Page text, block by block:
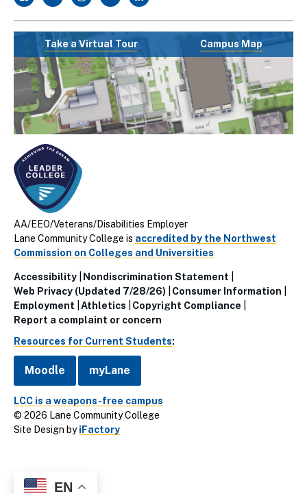
EN
Take a Virtual Tour Campus Map
AA/EEO/Veterans/Disabilities Employer
Lane Community College is accredited by the Northwest
Commission on Colleges and Universities
Utillity
Links
(Footer)
Accessibility
Nondiscrimination Statement
Web Privacy (Updated 7/28/26)
Consumer Information
Employment
Athletics
Copyright Compliance
Report a complaint or concern
Resources for Current Students:
Moodle myLane
LCC is a weapons-free campus
© 2026 Lane Community College
Site Design byiFactory